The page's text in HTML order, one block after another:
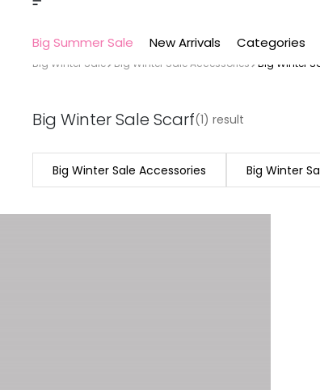
Big Summer Sale New Arrivals Categories
Big Winter Sale Big Winter Sale Accessories Big Winter
Big Winter Sale Scarf(1) result
Big Winter Sale Accessories Big Winter